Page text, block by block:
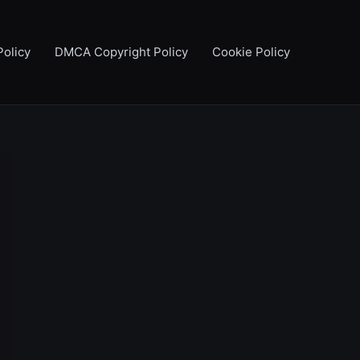
DMCA Copyright Policy Cookie Policy